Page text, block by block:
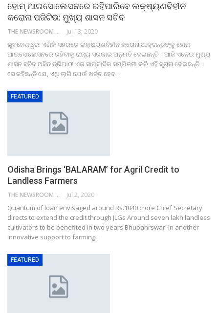
ହୋମ୍ ଆଇସୋଲେସନରେ ରହିପାରିବେ ଲକ୍ଷ୍ୟଣବିହୀନ
କରୋନା ପଜିଟିଭ: ମୁଖ୍ୟ ଶାସନ ସଚିବ
THE NEWSROOM NETWORK Jul 13, 2020
ଭୁବନେଶ୍ୱର: ଏଣିକି ସହରରେ ଲକ୍ଷ୍ୟଣବିହୀନ କରୋନା ଆକ୍ରାନ୍ତଙ୍କୁ ହୋମ୍
ଆଇସୋଲେସନରେ ରହିବାକୁ ରାଜ୍ୟ ସରକାର ଅନୁମତି ଦେଇଛନ୍ତି । ଆଜି ଏନେଇ ମୁଖ୍ୟ
ଶାସନ ସଚିବ ଅସିତ ତ୍ରିପାଠୀ ଏକ ସାମ୍ବାଦିକ ସମ୍ମିଳନୀ କରି ଏହି ସୂୂଚାନା ଦେଇଛନ୍ତି ।
ସେ କହିଛନ୍ତି ଯେ, ଏଥି ଲାଗି ଯେଉଁ ଖର୍ଚ୍ଚ ହେବ…
FEATURED
Odisha Brings ‘BALARAM’ for Agril Credit to
Landless Farmers
THE NEWSROOM NETWORK Jul 2, 2020
Quantum of loan envisaged around Rs.1040 crore Chief Secretary
directs to extend the credit through JLGs Around seven lakh landless
cultivators to be benefited in two years Bhubanrswar: In another
innovative support to farming…
FEATURED